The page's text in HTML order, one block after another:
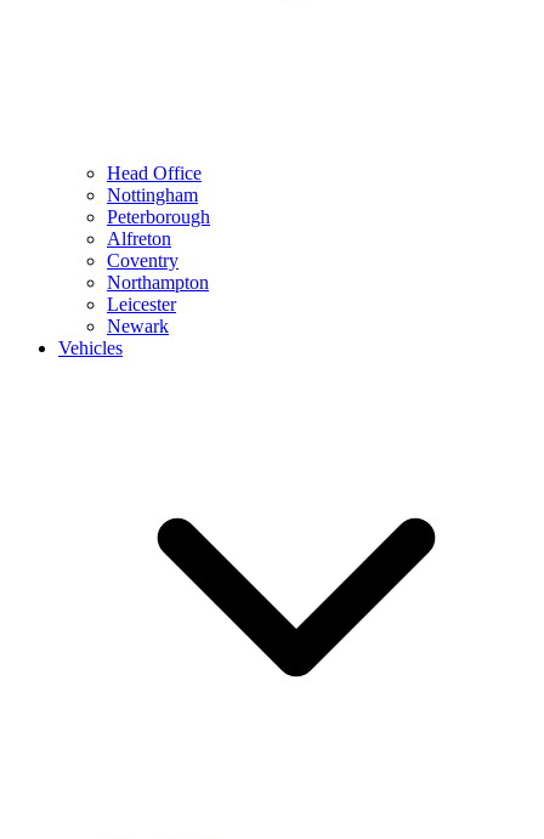
Head Office
Nottingham
Peterborough
Alfreton
Coventry
Northampton
Leicester
Newark
Vehicles